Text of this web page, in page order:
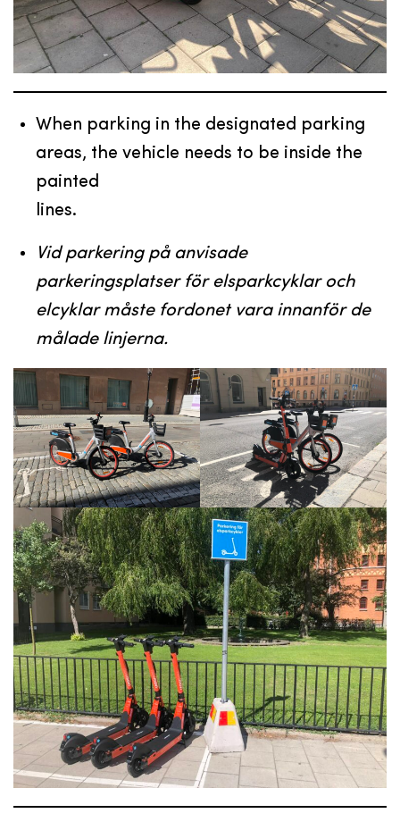
When parking in the designated parking
areas, the vehicle needs to be inside the
painted
lines.
Vid parkering på anvisade
parkeringsplatser för elsparkcyklar och
elcyklar måste fordonet vara innanför de
målade linjerna.